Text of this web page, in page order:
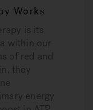
Works
is its
within our
of red and
they
energy